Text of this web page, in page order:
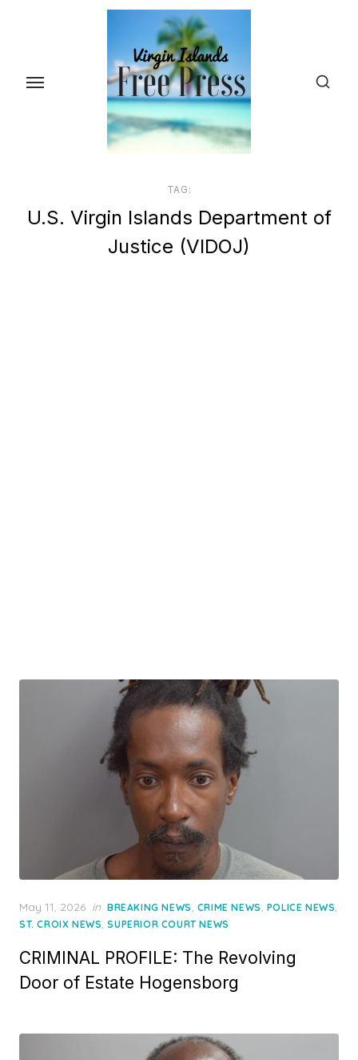
content
TAG:
U.S. Virgin Islands Department of
Justice (VIDOJ)
Posted
on
May 11, 2026 in BREAKING NEWS, CRIME NEWS, POLICE NEWS,
ST. CROIX NEWS,SUPERIOR COURT NEWS
CRIMINAL PROFILE: The Revolving
Door of Estate Hogensborg